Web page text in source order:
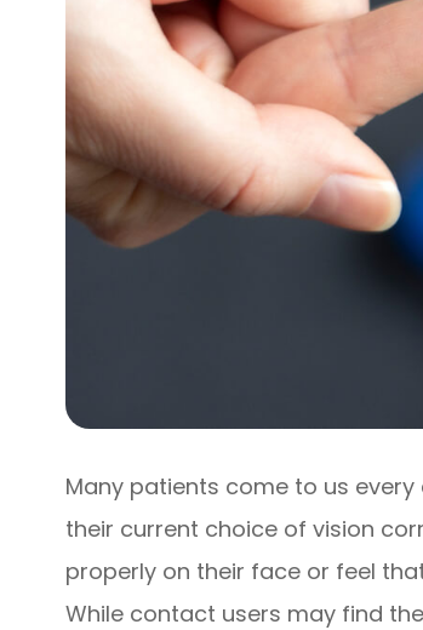
Many patients come to us
their current choice of vision
properly on their face or feel
While contact users may find